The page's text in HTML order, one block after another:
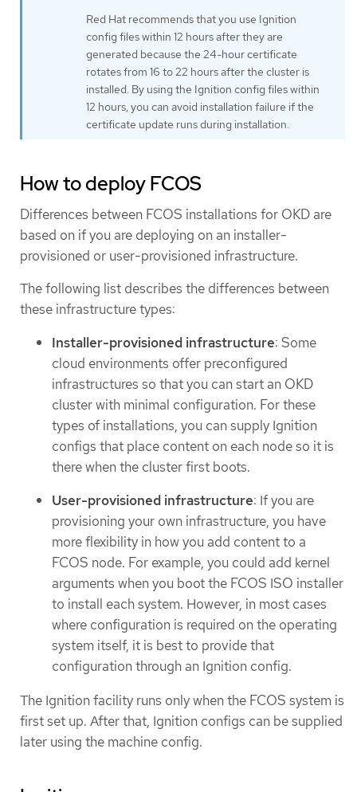
Red Hat recommends that you use Ignition
config files within 12 hours after they are
generated because the 24-hour certificate
rotates from 16 to 22 hours after the cluster is
installed. By using the Ignition config files within
12 hours, you can avoid installation failure if the
certificate update runs during installation.
How to deploy FCOS
Differences between FCOS installations for OKD are
based on if you are deploying on an installer-
provisioned or user-provisioned infrastructure.
The following list describes the differences between
these infrastructure types:
Installer-provisioned infrastructure: Some
cloud environments offer preconfigured
infrastructures so that you can start an OKD
cluster with minimal configuration. For these
types of installations, you can supply Ignition
configs that place content on each node so it is
there when the cluster first boots.
User-provisioned infrastructure: If you are
provisioning your own infrastructure, you have
more flexibility in how you add content to a
FCOS node. For example, you could add kernel
arguments when you boot the FCOS ISO installer
to install each system. However, in most cases
where configuration is required on the operating
system itself, it is best to provide that
configuration through an Ignition config.
The Ignition facility runs only when the FCOS system is
first set up. After that, Ignition configs can be supplied
later using the machine config.